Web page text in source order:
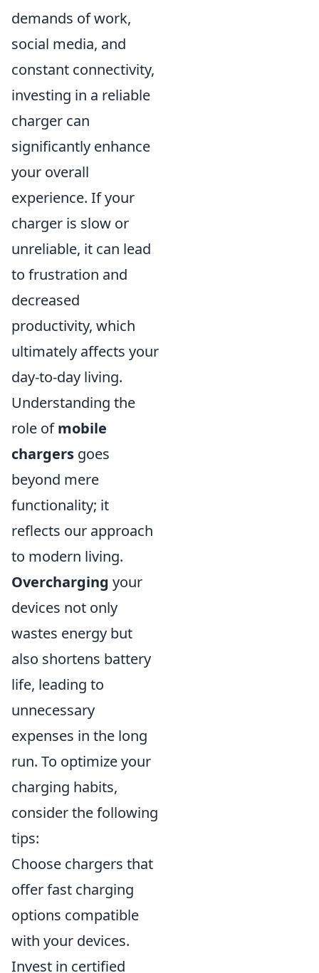
demands of work,
social media, and
constant connectivity,
investing in a reliable
charger can
significantly enhance
your overall
experience. If your
charger is slow or
unreliable, it can lead
to frustration and
decreased
productivity, which
ultimately affects your
day-to-day living.
Understanding the
role ofmobile
chargers goes
beyond mere
functionality; it
reflects our approach
to modern living.
Overcharging your
devices not only
wastes energy but
also shortens battery
life, leading to
unnecessary
expenses in the long
run. To optimize your
charging habits,
consider the following
tips:
Choose chargers that
offer fast charging
options compatible
with your devices.
Invest in certified